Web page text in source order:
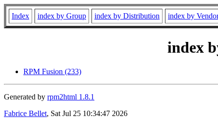
Index index by Group index by Distribution index by
index
RPM Fusion (233)
Generated by rpm2html 1.8.1
Fabrice Bellet, Sat Jul 25 10:34:47 2026